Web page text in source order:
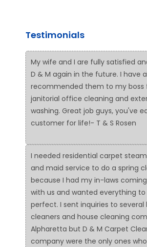
Testimonials
My wife and I are fully satisfied
D & M again in the future. I have
recommended them to my boss
janitorial office cleaning and
washing. Great job guys, you've
customer for life!- T & S Rosen
I needed residential carpet
and maid service to do a spring
because I had my in-laws
with us and wanted everything to
perfect. I sent inquiries to
cleaners and house cleaning
Alpharetta but D & M Carpet
company were the only ones